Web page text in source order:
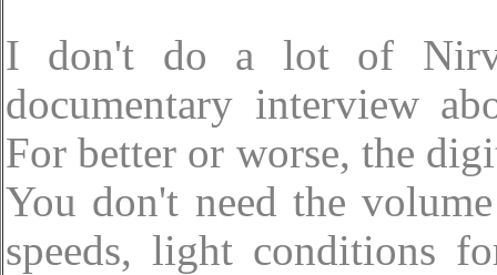
I don't do a lot of
documentary interview
For better or worse, the
You don't need the
speeds, light conditions